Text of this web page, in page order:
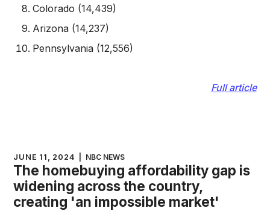
Colorado (14,439)
Arizona (14,237)
Pennsylvania (12,556)
Full article
JUNE 11, 2024 NBC NEWS
The homebuying affordability gap is
widening across the country,
creating 'an impossible market'